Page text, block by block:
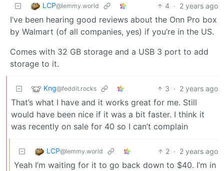
LCP@lemmy.world 4 · 2 years ago
I’ve been hearing good reviews about the Onn Pro box
by Walmart (of all companies, yes) if you’re in the US.
Comes with 32 GB storage and a USB 3 port to add
storage to it.
Kng@feddit.rocks 3 · 2 years ago
That’s what I have and it works great for me. Still
would have been nice if it was a bit faster. I think it
was recently on sale for 40 so I can’t complain
LCP@lemmy.world 2 · 2 years ago
Yeah I’m waiting for it to go back down to $40. I’m in